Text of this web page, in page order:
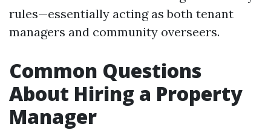
rules—essentially acting as both tenant
managers and community overseers.
Common Questions
About Hiring a Property
Manager